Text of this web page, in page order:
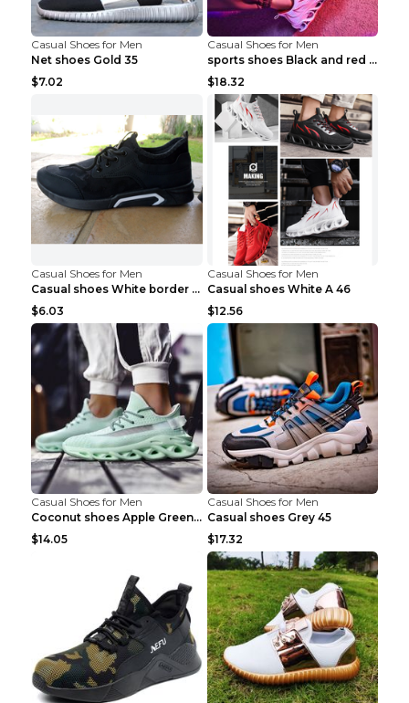
Casual Shoes for Men
Net shoes Gold 35
$7.02
Casual Shoes for Men
sports shoes Black and red 44
$18.32
Casual Shoes for Men
Casual shoes White border 44
$6.03
Casual Shoes for Men
Casual shoes White A 46
$12.56
Casual Shoes for Men
Coconut shoes Apple Green 36
$14.05
Casual Shoes for Men
Casual shoes Grey 45
$17.32